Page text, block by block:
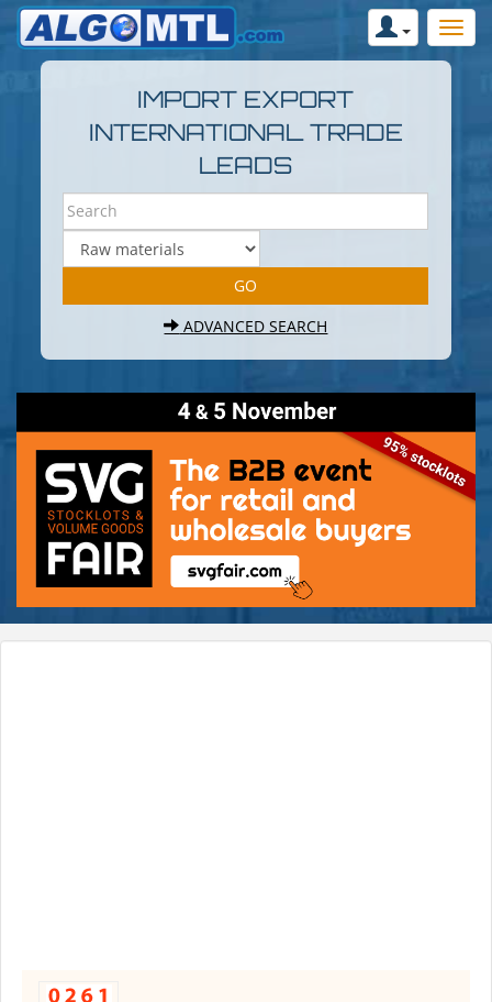
IMPORT EXPORT
INTERNATIONAL TRADE
LEADS
ADVANCED SEARCH